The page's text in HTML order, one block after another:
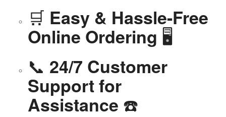
🛒 Easy & Hassle-Free
Online Ordering 🖥️
📞 24/7 Customer
Support for
Assistance ☎️